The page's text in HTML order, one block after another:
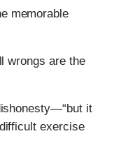
memorable
wrongs are the
it
exercise